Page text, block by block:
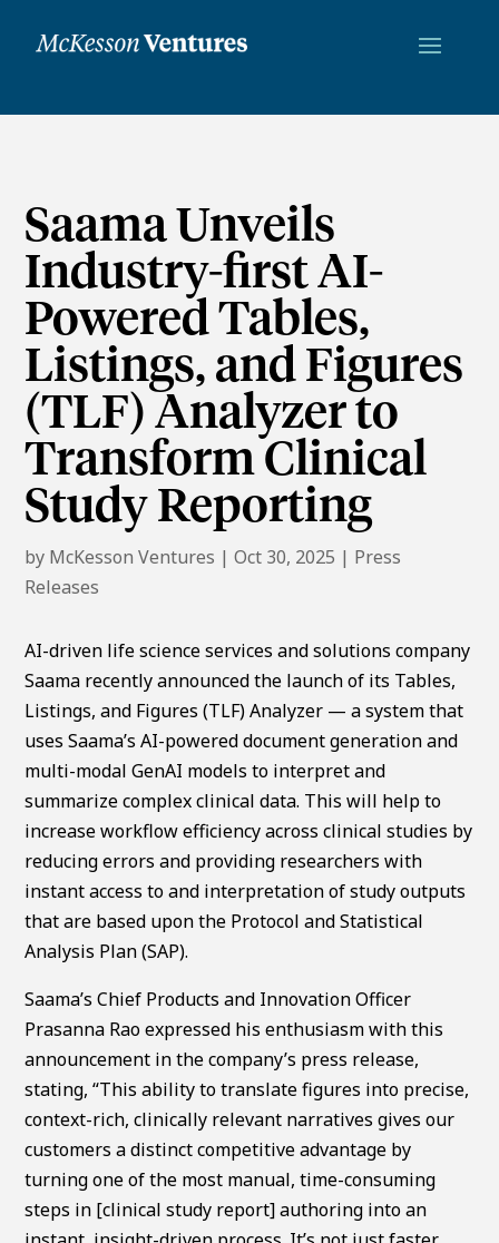
Saama Unveils
Industry-first AI-
Powered Tables,
Listings, and Figures
(TLF) Analyzer to
Transform Clinical
Study Reporting
by McKesson Ventures |Oct 30, 2025 | Press
Releases
AI-driven life science services and solutions company
Saama recently announced the launch of its Tables,
Listings, and Figures (TLF) Analyzer — a system that
uses Saama’s AI-powered document generation and
multi-modal GenAI models to interpret and
summarize complex clinical data. This will help to
increase workflow efficiency across clinical studies by
reducing errors and providing researchers with
instant access to and interpretation of study outputs
that are based upon the Protocol and Statistical
Analysis Plan (SAP).
Saama’s Chief Products and Innovation Officer
Prasanna Rao expressed his enthusiasm with this
announcement in the company’s press release,
stating, “This ability to translate figures into precise,
context-rich, clinically relevant narratives gives our
customers a distinct competitive advantage by
turning one of the most manual, time-consuming
steps in [clinical study report] authoring into an